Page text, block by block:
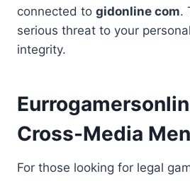
connected to gidonline com.
serious threat to your
integrity.
Cross-Media
For those looking for legal